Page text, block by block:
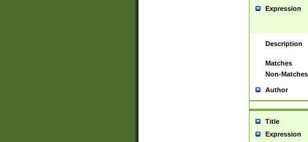
Expression
Description
Matches
Non-Matches
Author
Title
Expression